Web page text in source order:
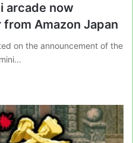
arcade now
Amazon Japan
on the announcement of the